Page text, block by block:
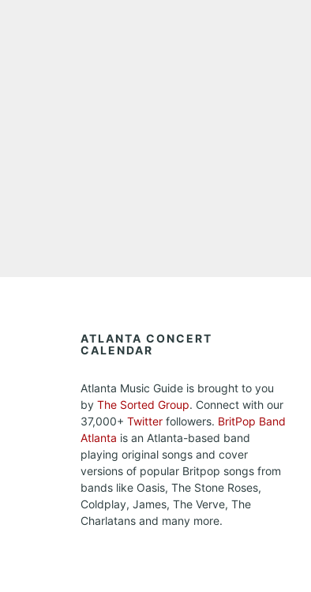
ATLANTA CONCERT
CALENDAR
Atlanta Music Guide is brought to you
by The Sorted Group. Connect with our
37,000+ Twitter followers. BritPop Band
Atlanta is an Atlanta-based band
playing original songs and cover
versions of popular Britpop songs from
bands like Oasis, The Stone Roses,
Coldplay, James, The Verve, The
Charlatans and many more.